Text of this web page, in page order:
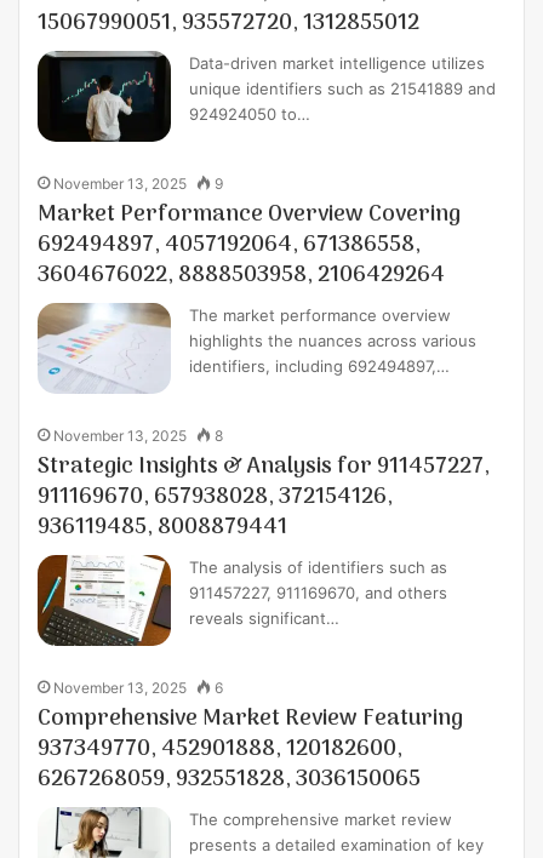
15067990051, 935572720, 1312855012
Data-driven market intelligence utilizes
unique identifiers such as 21541889 and
924924050 to…
November 13, 2025 9
Market Performance Overview Covering
692494897, 4057192064, 671386558,
3604676022, 8888503958, 2106429264
The market performance overview
highlights the nuances across various
identifiers, including 692494897,…
November 13, 2025 8
Strategic Insights & Analysis for 911457227,
911169670, 657938028, 372154126,
936119485, 8008879441
The analysis of identifiers such as
911457227, 911169670, and others
reveals significant…
November 13, 2025 6
Comprehensive Market Review Featuring
937349770, 452901888, 120182600,
6267268059, 932551828, 3036150065
The comprehensive market review
presents a detailed examination of key